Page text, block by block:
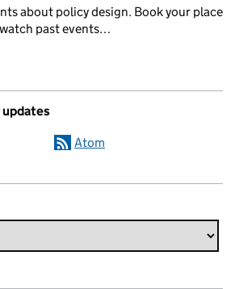
about policy design. Book your place
past events…
updates
Atom